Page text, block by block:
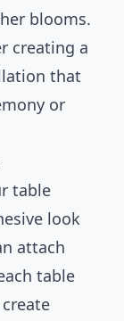
blooms.
creating a
that
or
table
look
attach
table